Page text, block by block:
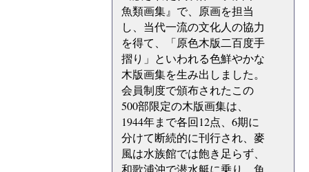
魚類画集』で、原画を担当
し、当代一流の文化人の協力
を得て、「原色木版二百度手
摺り」といわれる色鮮やかな
木版画集を生み出しました。
会員制度で頒布されたこの
500部限定の木版画集は、
1944年まで各回12点、6期に
分けて断続的に刊行され、麥
風は水族館では飽き足らず、
和歌浦沖で潜水艇に乗り、魚